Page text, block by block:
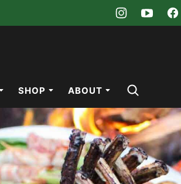
SHOP ABOUT